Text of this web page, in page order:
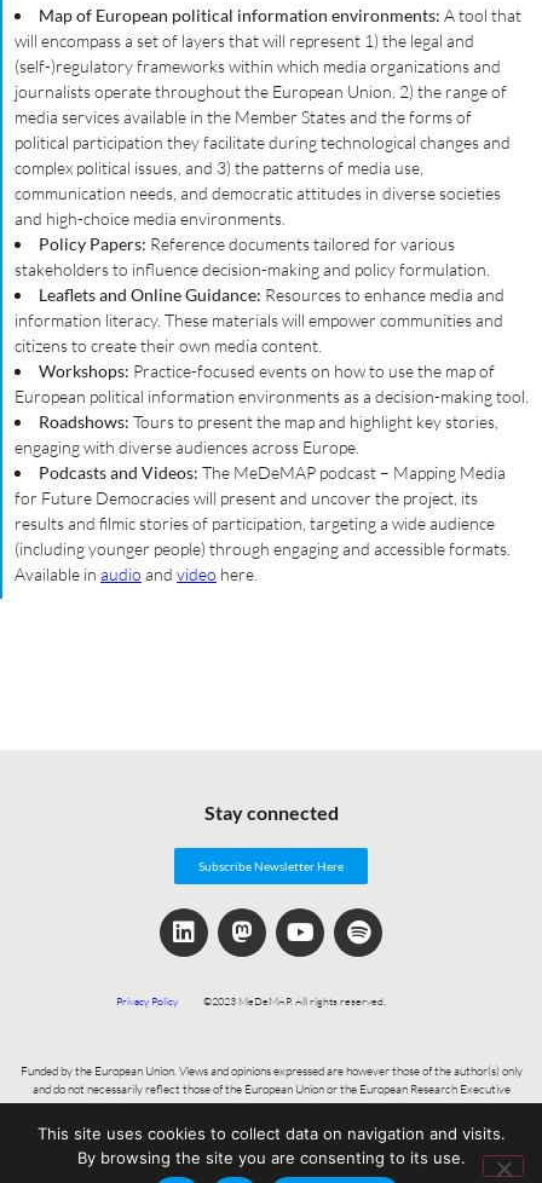
Map of European political information environments: A tool that
will encompass a set of layers that will represent 1) the legal and
(self-)regulatory frameworks within which media organizations and
journalists operate throughout the European Union, 2) the range of
media services available in the Member States and the forms of
political participation they facilitate during technological changes and
complex political issues, and 3) the patterns of media use,
communication needs, and democratic attitudes in diverse societies
and high-choice media environments.
Policy Papers: Reference documents tailored for various
stakeholders to influence decision-making and policy formulation.
Leaflets and Online Guidance: Resources to enhance media and
information literacy. These materials will empower communities and
citizens to create their own media content.
Workshops: Practice-focused events on how to use the map of
European political information environments as a decision-making tool.
Roadshows: Tours to present the map and highlight key stories,
engaging with diverse audiences across Europe.
Podcasts and Videos: The MeDeMAP podcast – Mapping Media
for Future Democracies will present and uncover the project, its
results and filmic stories of participation, targeting a wide audience
(including younger people) through engaging and accessible formats.
Available in audio and video here.
Stay connected
Subscribe Newsletter Here
Privacy Policy ©2023 MeDeMAP. All rights reserved.
Funded by the European Union. Views and opinions expressed are however those of the author(s) only
and do not necessarily reflect those of the European Union or the European Research Executive
Agency. Neither the European Union nor the granting authority can be held responsible for them.
This site uses cookies to collect data on navigation and visits.
By browsing the site you are consenting to its use.